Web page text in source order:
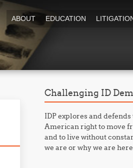
ABOUT EDUCATION
Challenging ID
IDP explores and
American right to move
and to live without
we are or why we are